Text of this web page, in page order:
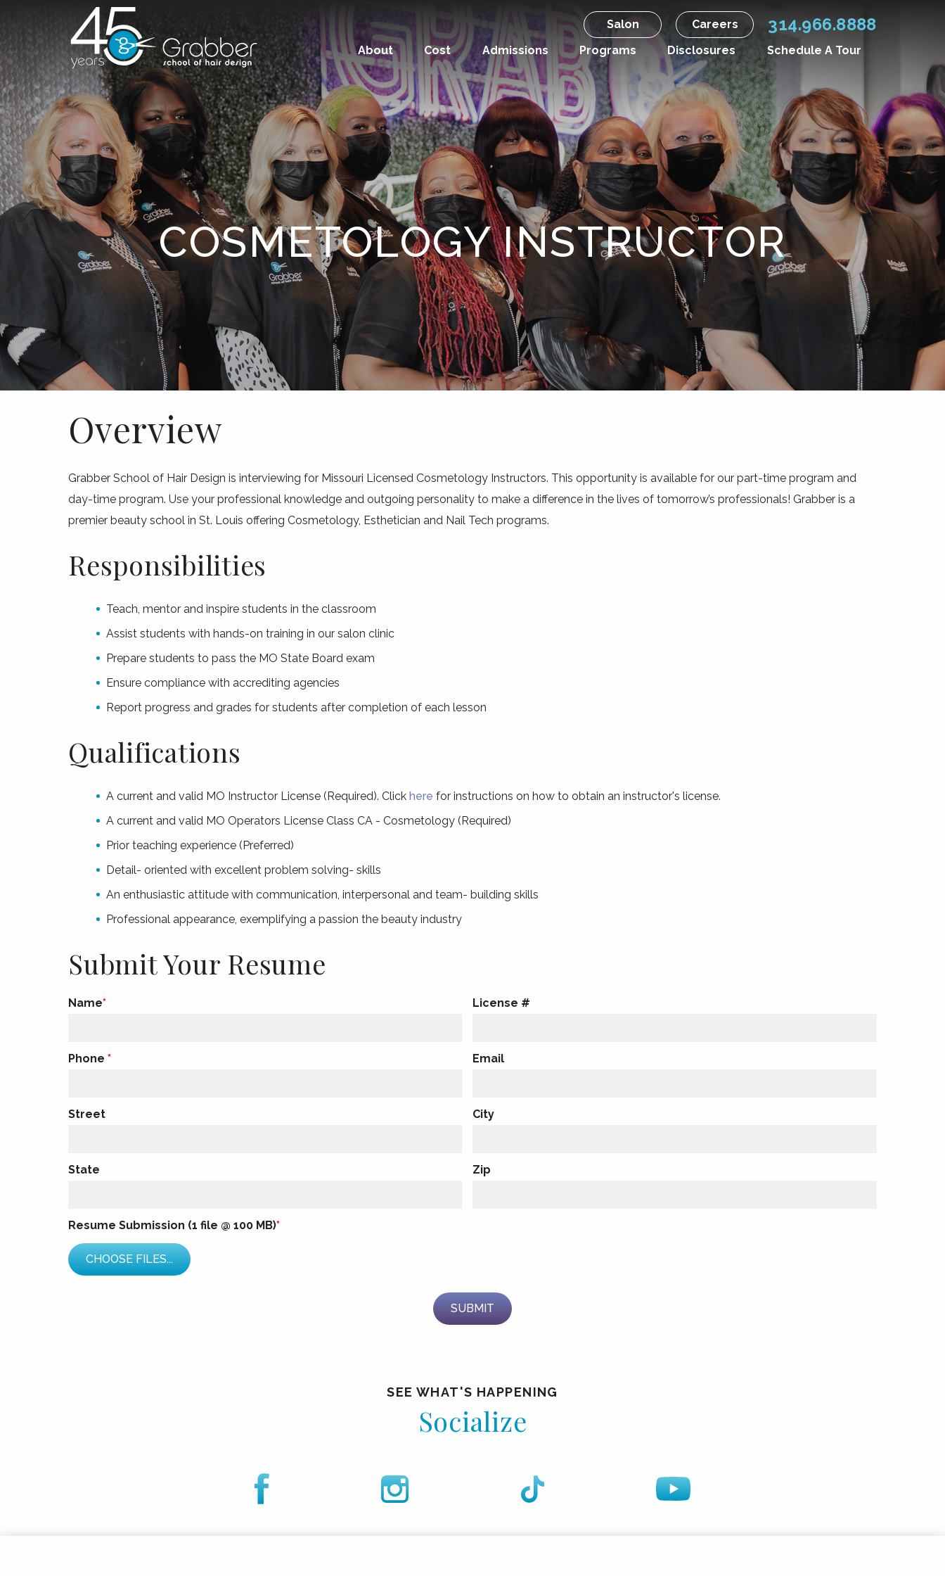
Salon Careers 314.966.8888
About Cost Admissions Programs Disclosures Schedule A Tour
COSMETOLOGY INSTRUCTOR
Overview
Grabber School of Hair Design is interviewing for Missouri Licensed Cosmetology Instructors. This opportunity is available for our part-time program and
day-time program. Use your professional knowledge and outgoing personality to make a difference in the lives of tomorrow’s professionals! Grabber is a
premier beauty school in St. Louis offering Cosmetology, Esthetician and Nail Tech programs.
Responsibilities
Teach, mentor and inspire students in the classroom
Assist students with hands-on training in our salon clinic
Prepare students to pass the MO State Board exam
Ensure compliance with accrediting agencies
Report progress and grades for students after completion of each lesson
Qualifications
A current and valid MO Instructor License (Required). Click here for instructions on how to obtain an instructor's license.
A current and valid MO Operators License Class CA - Cosmetology (Required)
Prior teaching experience (Preferred)
Detail- oriented with excellent problem solving- skills
An enthusiastic attitude with communication, interpersonal and team- building skills
Professional appearance, exemplifying a passion the beauty industry
Submit Your Resume
Name License #
Phone Email
Street City
State Zip
Resume Submission (1 file @ 100 MB)
SEE WHAT'S HAPPENING
Socialize